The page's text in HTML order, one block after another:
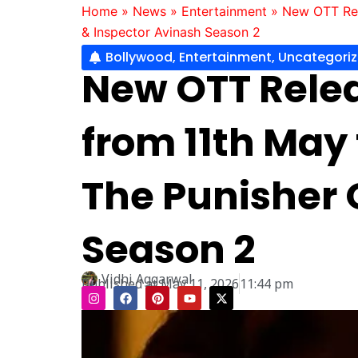
Home » News » Entertainment » New OTT
& Inspector Avinash Season 2
Bollywood, Entertainment,
New OTT
from 11th
The Punisher
Season 2
Vidhi Aggarwal
Published atMay 11, 202611:44 pm
I
n
s
F
a
c
P
i
n
t
Y
o
u
X
-